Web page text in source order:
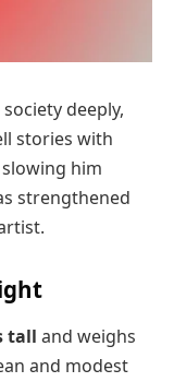
deeply,
stories with
him
strengthened
tall and weighs
and modest